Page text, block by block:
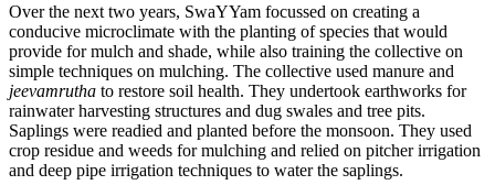
Over the next two years, SwaYYam focussed on creating a
conducive microclimate with the planting of species that would
provide for mulch and shade, while also training the collective on
simple techniques on mulching. The collective used manure and
jeevamrutha to restore soil health. They undertook earthworks for
rainwater harvesting structures and dug swales and tree pits.
Saplings were readied and planted before the monsoon. They used
crop residue and weeds for mulching and relied on pitcher irrigation
and deep pipe irrigation techniques to water the saplings.